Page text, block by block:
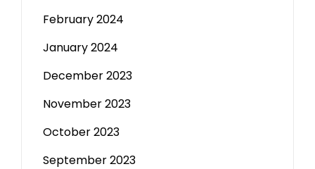
February 2024
January 2024
December 2023
November 2023
October 2023
September 2023